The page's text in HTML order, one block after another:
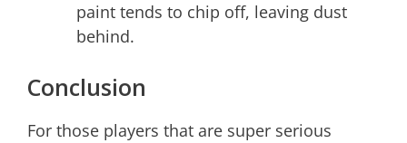
paint tends to chip off, leaving dust
behind.
Conclusion
For those players that are super serious